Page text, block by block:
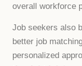
overall workforce
Job seekers also
better job
personalized